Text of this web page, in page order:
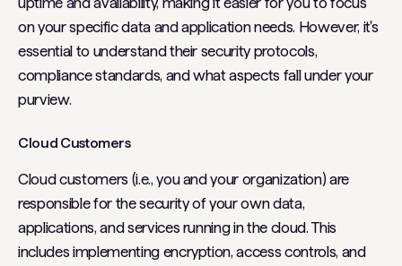
on your specific data and application needs. However, it's
essential to understand their security protocols,
compliance standards, and what aspects fall under your
purview.
Cloud Customers
Cloud customers (i.e., you and your organization) are
responsible for the security of your own data,
applications, and services running in the cloud. This
includes implementing encryption, access controls, and